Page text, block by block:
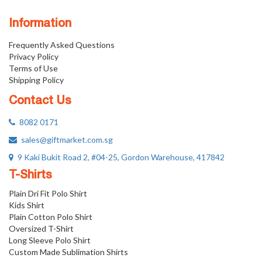
Information
Frequently Asked Questions
Privacy Policy
Terms of Use
Shipping Policy
Contact Us
8082 0171
sales@giftmarket.com.sg
9 Kaki Bukit Road 2, #04-25, Gordon Warehouse, 417842
T-Shirts
Plain Dri Fit Polo Shirt
Kids Shirt
Plain Cotton Polo Shirt
Oversized T-Shirt
Long Sleeve Polo Shirt
Custom Made Sublimation Shirts